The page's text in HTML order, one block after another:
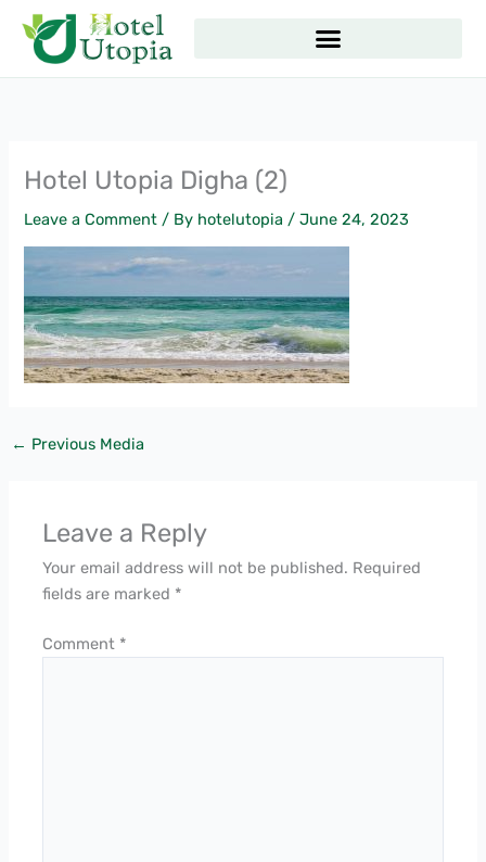
content
Hotel Utopia Digha (2)
Leave a Comment / By hotelutopia /June 24, 2023
← Previous Media
Leave a Reply
Your email address will not be published. Required
fields are marked *
Comment *